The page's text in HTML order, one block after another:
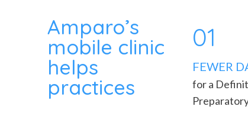
Amparo’s
mobile clinic
helps
practices
01
FEWER
for a